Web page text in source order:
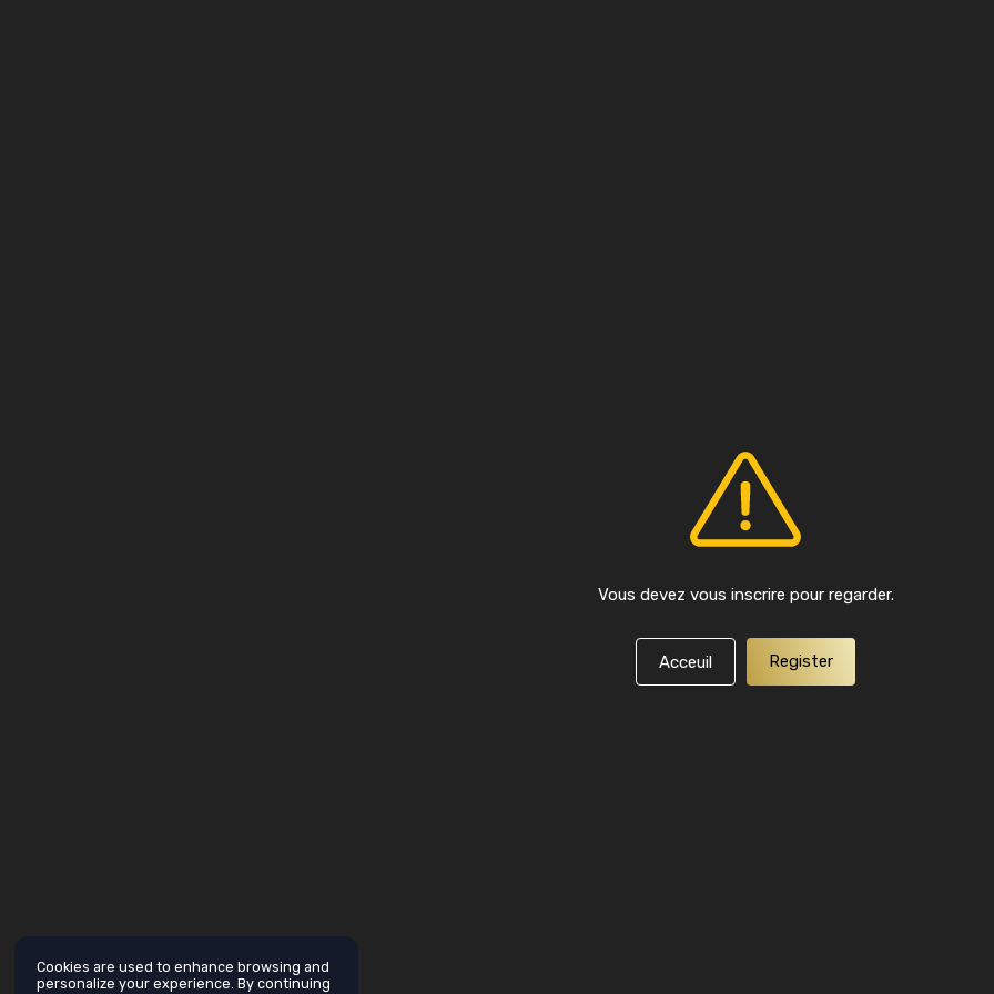
Vous devez vous inscrire pour regarder.
Acceuil Register
Cookies are used to enhance browsing and
personalize your experience. By continuing